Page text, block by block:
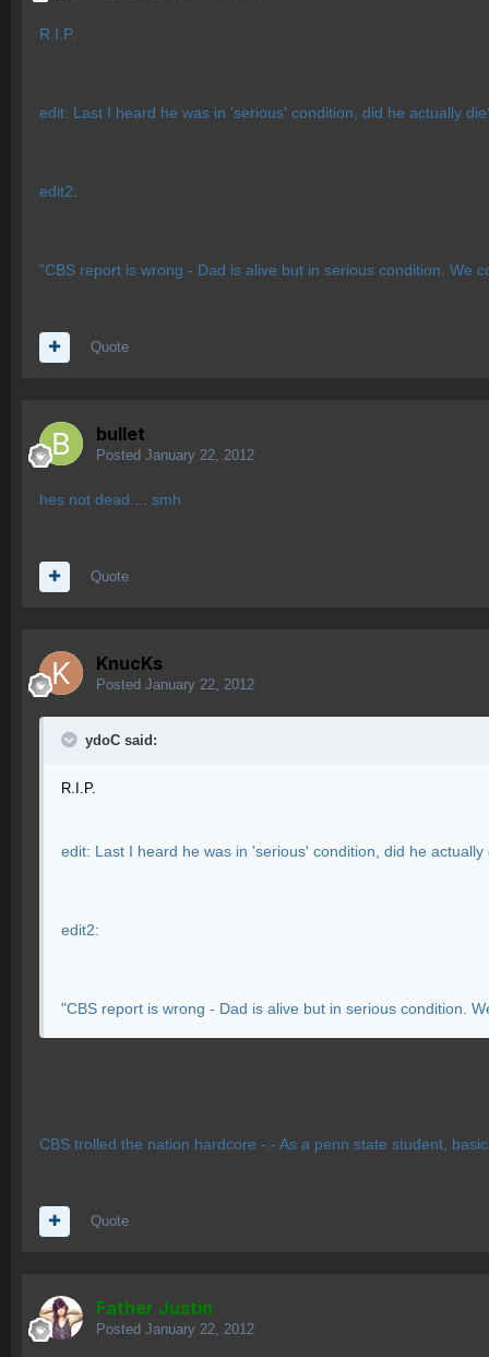
R.I.P.
edit: Last I heard he was in 'serious' condition, did he actually
edit2:
"CBS report is wrong - Dad is alive but in serious condition. We
Quote
bullet
Posted January 22, 2012
hes not dead.... smh
Quote
KnucKs
Posted January 22, 2012
ydoC said:
R.I.P.
edit: Last I heard he was in 'serious' condition, did he actually
edit2:
"CBS report is wrong - Dad is alive but in serious condition.
CBS trolled the nation hardcore -.- As a penn state student,
Quote
Father Justin
Posted January 22, 2012